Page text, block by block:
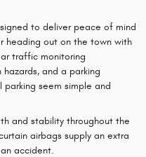
to deliver peace of mind
heading out on the town with
traffic monitoring
and a parking
parking seem simple and
and stability throughout the
airbags supply an extra
accident.